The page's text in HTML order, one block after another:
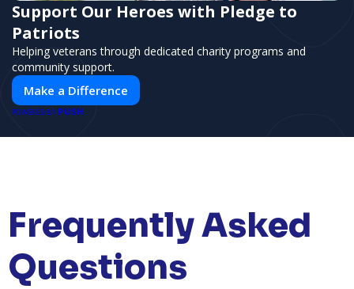
Support Our Heroes with Pledge to
Patriots
Helping veterans through dedicated charity programs and
community support.
Make a Difference
POWERED BY PUSH
Frequently Asked
Questions